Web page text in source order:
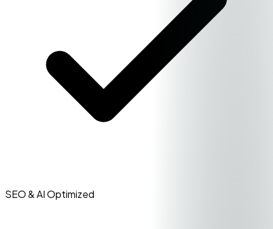
SEO & AI Optimized